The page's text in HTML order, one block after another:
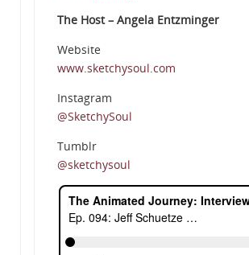
The Host – Angela Entzminger
Website
www.sketchysoul.com
Instagram
@SketchySoul
Tumblr
@sketchysoul